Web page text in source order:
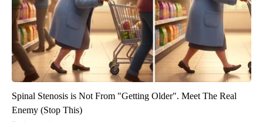
Spinal Stenosis is Not From "Getting Older". Meet The Real
Enemy (Stop This)